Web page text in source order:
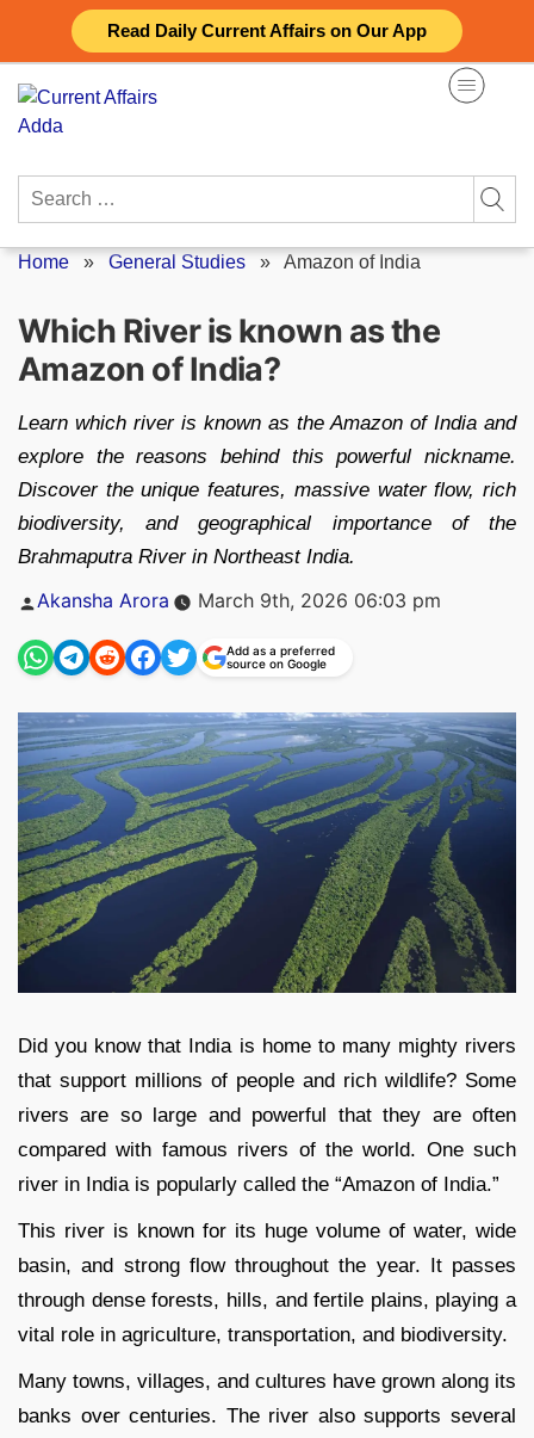
Read Daily Current Affairs on Our App
content
Search
Home » General Studies » Amazon of India
Which River is known as the
Amazon of India?
Learn which river is known as the Amazon of India and
explore the reasons behind this powerful nickname.
Discover the unique features, massive water flow, rich
biodiversity, and geographical importance of the
Brahmaputra River in Northeast India.
Posted
Akansha Arora March 9th, 2026 06:03 pm
Add as a preferred
source on Google
Did you know that India is home to many mighty rivers
that support millions of people and rich wildlife? Some
rivers are so large and powerful that they are often
compared with famous rivers of the world. One such
river in India is popularly called the “Amazon of India.”
This river is known for its huge volume of water, wide
basin, and strong flow throughout the year. It passes
through dense forests, hills, and fertile plains, playing a
vital role in agriculture, transportation, and biodiversity.
Many towns, villages, and cultures have grown along its
banks over centuries. The river also supports several